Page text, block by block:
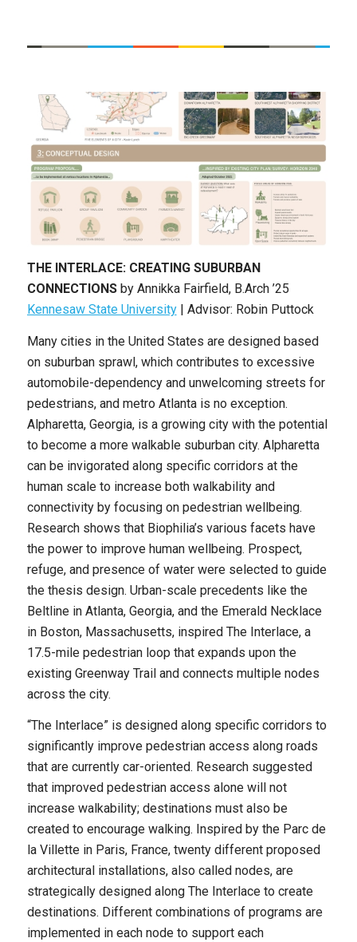
THE INTERLACE: CREATING SUBURBAN
CONNECTIONS by Annikka Fairfield,B.Arch ’25
Kennesaw State University| Advisor: Robin Puttock
Many cities in the United States are designed based
on suburban sprawl, which contributes to excessive
automobile-dependency and unwelcoming streets for
pedestrians, and metro Atlanta is no exception.
Alpharetta, Georgia, is a growing city with the potential
to become a more walkable suburban city. Alpharetta
can be invigorated along specific corridors at the
human scale to increase both walkability and
connectivity by focusing on pedestrian wellbeing.
Research shows that Biophilia’s various facets have
the power to improve human wellbeing. Prospect,
refuge, and presence of water were selected to guide
the thesis design. Urban-scale precedents like the
Beltline in Atlanta, Georgia, and the Emerald Necklace
in Boston, Massachusetts, inspired The Interlace, a
17.5-mile pedestrian loop that expands upon the
existing Greenway Trail and connects multiple nodes
across the city.
“The Interlace” is designed along specific corridors to
significantly improve pedestrian access along roads
that are currently car-oriented. Research suggested
that improved pedestrian access alone will not
increase walkability; destinations must also be
created to encourage walking. Inspired by the Parc de
la Villette in Paris, France, twenty different proposed
architectural installations, also called nodes, are
strategically designed along The Interlace to create
destinations. Different combinations of programs are
implemented in each node to support each